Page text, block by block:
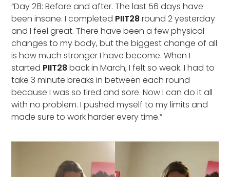
“Day 28: Before and after. The last 56 days have
been insane. I completed PIIT28round 2 yesterday
and I feel great. There have been a few physical
changes to my body, but the biggest change of all
is how much stronger I have become. When I
started PIIT28back in March, I felt so weak. I had to
take 3 minute breaks in between each round
because I was so tired and sore. Now I can do it all
with no problem. I pushed myself to my limits and
made sure to work harder every time.”